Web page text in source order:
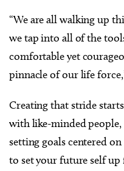
“We are all walking up
we tap into all of the
comfortable yet
pinnacle of our life
Creating that stride
with like-minded
setting goals centered
to set your future self up